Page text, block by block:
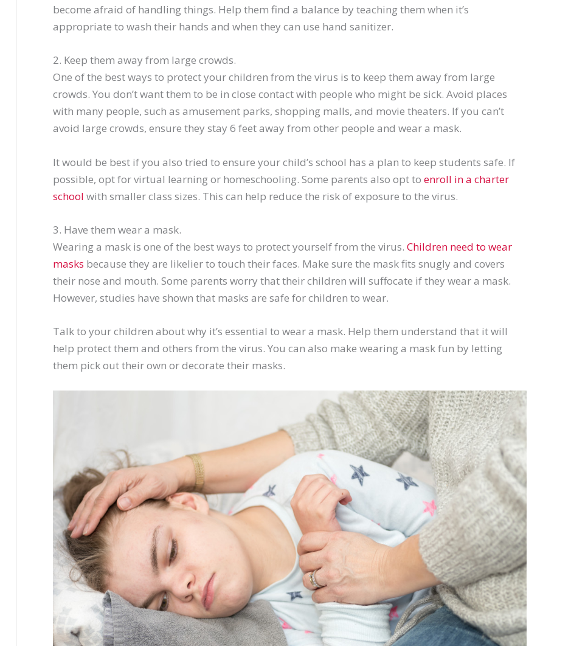
become afraid of handling things. Help them find a balance by teaching them when it’s
appropriate to wash their hands and when they can use hand sanitizer.
2. Keep them away from large crowds.
One of the best ways to protect your children from the virus is to keep them away from large
crowds. You don’t want them to be in close contact with people who might be sick. Avoid places
with many people, such as amusement parks, shopping malls, and movie theaters. If you can’t
avoid large crowds, ensure they stay 6 feet away from other people and wear a mask.
It would be best if you also tried to ensure your child’s school has a plan to keep students safe. If
possible, opt for virtual learning or homeschooling. Some parents also opt to enroll in a charter
school with smaller class sizes. This can help reduce the risk of exposure to the virus.
3. Have them wear a mask.
Wearing a mask is one of the best ways to protect yourself from the virus. Children need to wear
masks because they are likelier to touch their faces. Make sure the mask fits snugly and covers
their nose and mouth. Some parents worry that their children will suffocate if they wear a mask.
However, studies have shown that masks are safe for children to wear.
Talk to your children about why it’s essential to wear a mask. Help them understand that it will
help protect them and others from the virus. You can also make wearing a mask fun by letting
them pick out their own or decorate their masks.